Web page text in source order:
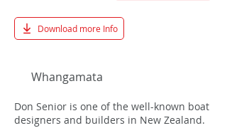
Download more Info
Whangamata
Don Senior is one of the well-known boat
designers and builders in New Zealand.